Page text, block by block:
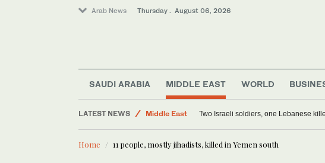
Arab News Thursday . August 06, 2026
SAUDI ARABIA MIDDLE EAST WORLD
LATEST NEWS
Lifestyle
Middle East
Offbeat
World
Two Israeli soldiers, one Lebanese
Home 11 people, mostly jihadists, killed in Yemen south